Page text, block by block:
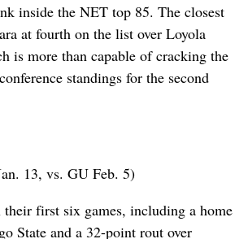
inside the NET top 85. The closest
at fourth on the list over Loyola
is more than capable of cracking the
standings for the second
13, vs. GU Feb. 5)
their first six games, including a home
State and a 32-point rout over